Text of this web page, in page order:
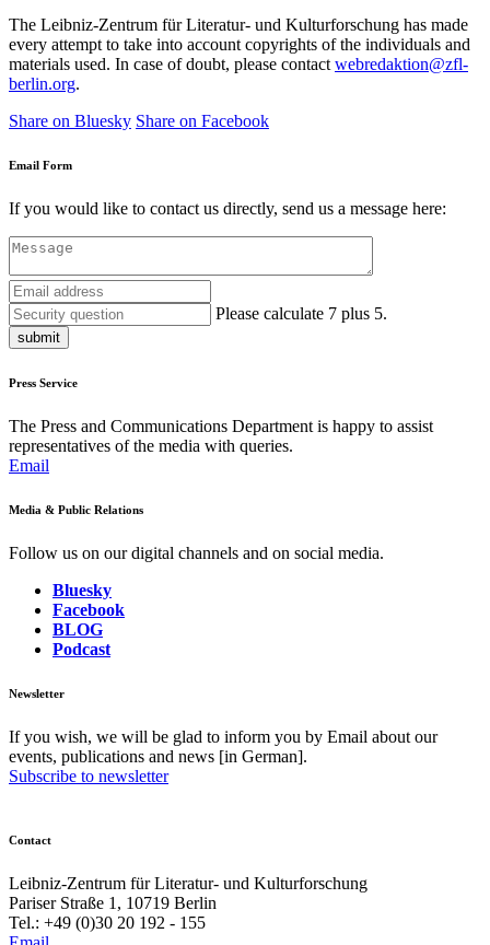
The Leibniz-Zentrum für Literatur- und Kulturforschung has made
every attempt to take into account copyrights of the individuals and
materials used. In case of doubt, please contactwebredaktion@zfl-
berlin.org.
Share on Bluesky Share on Facebook
Email Form
If you would like to contact us directly, send us a message here:
Please calculate 7 plus 5.
submit
Press Service
The Press and Communications Department is happy to assist
representatives of the media with queries.
Email
Media & Public Relations
Follow us on our digital channels and on social media.
Bluesky
Facebook
BLOG
Podcast
Newsletter
If you wish, we will be glad to inform you by Email about our
events, publications and news [in German].
Subscribe to newsletter
Contact
Leibniz-Zentrum für Literatur- und Kulturforschung
Pariser Straße 1, 10719 Berlin
Tel.: +49 (0)30 20 192 - 155